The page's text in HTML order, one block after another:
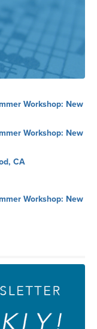
Workshop: New
Workshop: New
CA
Workshop: New